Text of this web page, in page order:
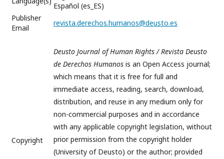
Español (es_ES)
Publisher
Email
revista.derechos.humanos@deusto.es
Copyright
Deusto Journal of Human Rights / Revista Deusto
de Derechos Humanos is an Open Access journal;
which means that it is free for full and
immediate access, reading, search, download,
distribution, and reuse in any medium only for
non-commercial purposes and in accordance
with any applicable copyright legislation, without
prior permission from the copyright holder
(University of Deusto) or the author; provided